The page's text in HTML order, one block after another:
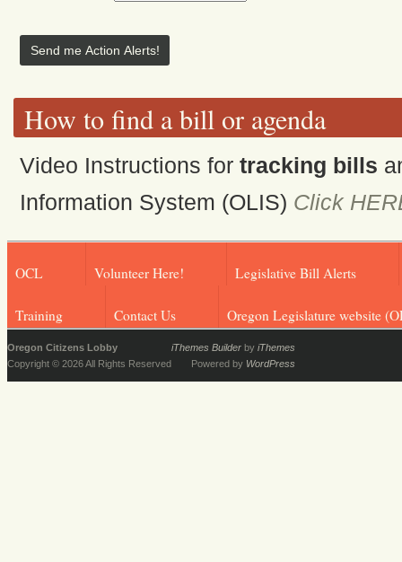
How to find a bill or agenda
Video Instructions fortracking bills
Information System (OLIS) Click
OCL Volunteer Here! Legislative Bill Alerts
Training Contact Us Oregon Legislature website
Oregon Citizens Lobby
Copyright © 2026 All Rights Reserved
iThemes Builder by iThemes
Powered by WordPress